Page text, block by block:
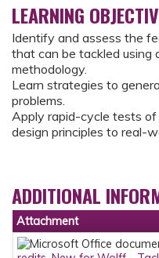
LEARNING
Identify and assess the
that can be tackled using
methodology.
Learn strategies to
problems.
Apply rapid-cycle tests
design principles to real-
ADDITIONAL
Attachment